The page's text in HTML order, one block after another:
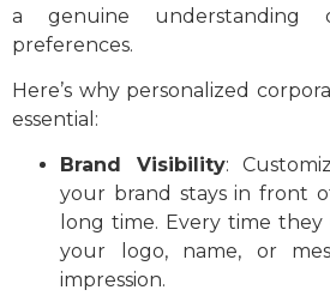
a genuine understanding
preferences.
Here’s why personalized
essential:
Brand Visibility:
your brand stays in front
long time. Every time
your logo, name, or
impression.